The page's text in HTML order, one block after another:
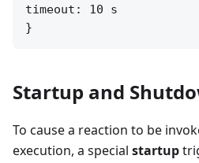
timeout: 10 s
}
Startup and
To cause a reaction to be
execution, a special startup